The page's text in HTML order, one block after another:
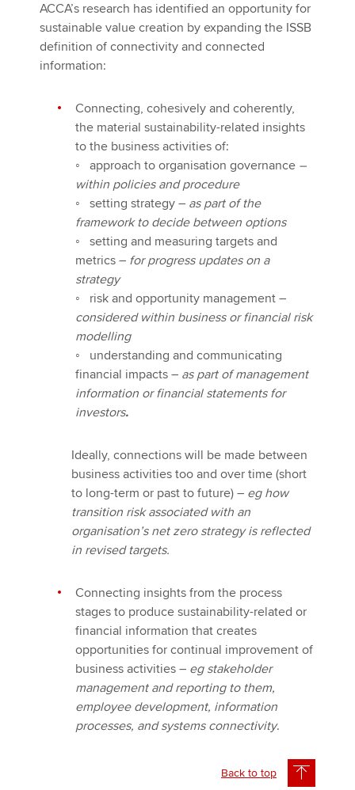
ACCA’s research has identified an opportunity for
sustainable value creation by expanding the ISSB
definition of connectivity and connected
information:
Connecting, cohesively and coherently,
the material sustainability-related insights
to the business activities of:
◦ approach to organisation governance –
within policies and procedure
◦ setting strategy – as part of the
framework to decide between options
◦
setting and measuring targets and
metrics – for progress updates on a
strategy
◦ risk and opportunity management –
considered within business or financial risk
modelling
◦ understanding and communicating
financial impacts – as part of management
information or financial statements for
investors.
Ideally, connections will be made between
business activities too and over time (short
to long-term or past to future) – eg how
transition risk associated with an
organisation’s net zero strategy is reflected
in revised targets.
Connecting insights from the process
stages to produce sustainability-related or
financial information that creates
opportunities for continual improvement of
business activities – eg stakeholder
management and reporting to them,
employee development, information
processes, and systems connectivity.
Back to top